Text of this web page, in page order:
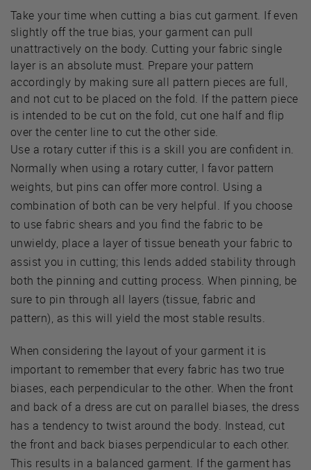
Take your time when cutting a bias cut garment. If even
slightly off the true bias, your garment can pull
unattractively on the body. Cutting your fabric single
layer is an absolute must. Prepare your pattern
accordingly by making sure all pattern pieces are full,
and not cut to be placed on the fold. If the pattern piece
is intended to be cut on the fold, cut one half and flip
over the center line to cut the other side.
Use a rotary cutter if this is a skill you are confident in.
Normally when using a rotary cutter, I favor pattern
weights, but pins can offer more control. Using a
combination of both can be very helpful. If you choose
to use fabric shears and you find the fabric to be
unwieldy, place a layer of tissue beneath your fabric to
assist you in cutting; this lends added stability through
both the pinning and cutting process. When pinning, be
sure to pin through all layers (tissue, fabric and
pattern), as this will yield the most stable results.
When considering the layout of your garment it is
important to remember that every fabric has two true
biases, each perpendicular to the other. When the front
and back of a dress are cut on parallel biases, the dress
has a tendency to twist around the body. Instead, cut
the front and back biases perpendicular to each other.
This results in a balanced garment. If the garment has